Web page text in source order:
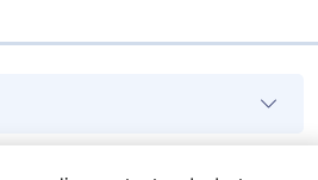
Limited